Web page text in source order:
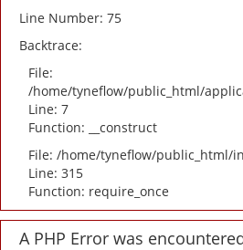
Line Number: 75
Backtrace:
File:
/home/tyneflow/public_html/
Line: 7
Function: __construct
File: /home/tyneflow/public_html/
Line: 315
Function: require_once
A PHP Error was